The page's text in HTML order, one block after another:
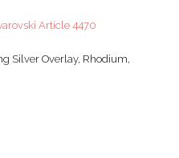
Article 4470
Silver Overlay, Rhodium,